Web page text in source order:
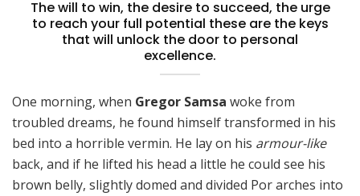
The will to win, the desire to succeed, the urge
to reach your full potential these are the keys
that will unlock the door to personal
excellence.
One morning, when Gregor Samsa woke from
troubled dreams, he found himself transformed in his
bed into a horrible vermin. He lay on his armour-like
back, and if he lifted his head a little he could see his
brown belly, slightly domed and divided Por arches into